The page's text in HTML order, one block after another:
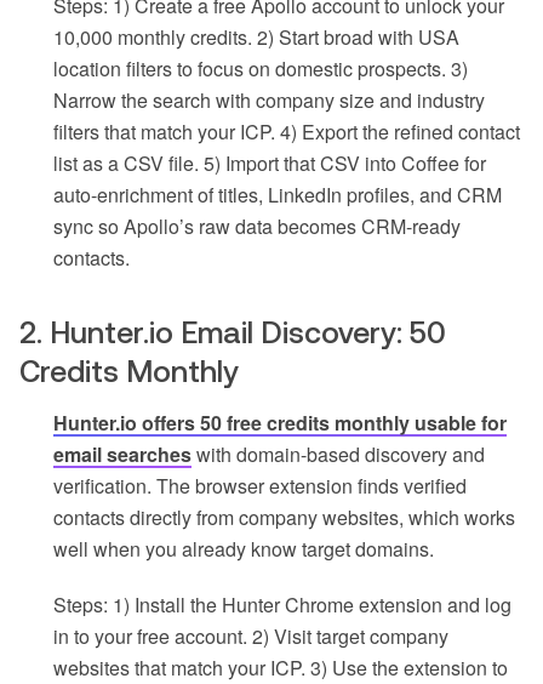
Steps: 1) Create a free Apollo account to unlock your
10,000 monthly credits. 2) Start broad with USA
location filters to focus on domestic prospects. 3)
Narrow the search with company size and industry
filters that match your ICP. 4) Export the refined contact
list as a CSV file. 5) Import that CSV into Coffee for
auto-enrichment of titles, LinkedIn profiles, and CRM
sync so Apollo’s raw data becomes CRM-ready
contacts.
2. Hunter.io Email Discovery: 50
Credits Monthly
Hunter.io offers 50 free credits monthly usable for
email searcheswith domain-based discovery and
verification. The browser extension finds verified
contacts directly from company websites, which works
well when you already know target domains.
Steps: 1) Install the Hunter Chrome extension and log
in to your free account. 2) Visit target company
websites that match your ICP. 3) Use the extension to